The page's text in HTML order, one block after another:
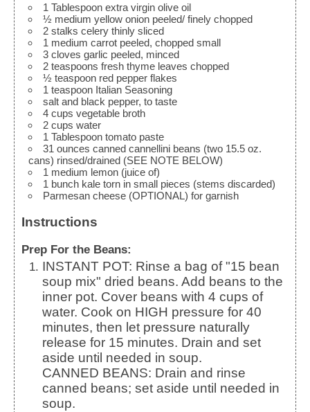
1 Tablespoon extra virgin olive oil
½ medium yellow onion peeled/ finely chopped
2 stalks celery thinly sliced
1 medium carrot peeled, chopped small
3 cloves garlic peeled, minced
2 teaspoons fresh thyme leaves chopped
½ teaspoon red pepper flakes
1 teaspoon Italian Seasoning
salt and black pepper, to taste
4 cups vegetable broth
2 cups water
1 Tablespoon tomato paste
31 ounces canned cannellini beans (two 15.5 oz.
cans) rinsed/drained (SEE NOTE BELOW)
1 medium lemon (juice of)
1 bunch kale torn in small pieces (stems discarded)
Parmesan cheese (OPTIONAL) for garnish
Instructions
Prep For the Beans:
INSTANT POT: Rinse a bag of "15 bean
soup mix" dried beans. Add beans to the
inner pot. Cover beans with 4 cups of
water. Cook on HIGH pressure for 40
minutes, then let pressure naturally
release for 15 minutes. Drain and set
aside until needed in soup.
CANNED BEANS: Drain and rinse
canned beans; set aside until needed in
soup.